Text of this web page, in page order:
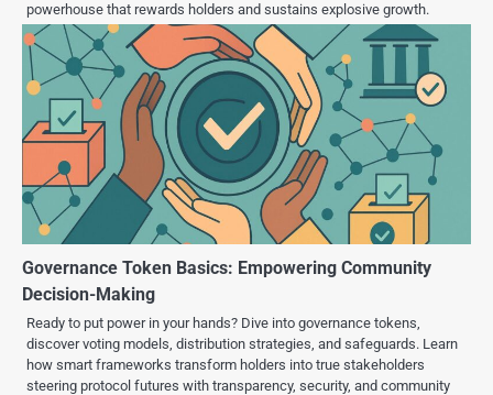
powerhouse that rewards holders and sustains explosive growth.
Governance Token Basics: Empowering Community
Decision-Making
Ready to put power in your hands? Dive into governance tokens,
discover voting models, distribution strategies, and safeguards. Learn
how smart frameworks transform holders into true stakeholders
steering protocol futures with transparency, security, and community